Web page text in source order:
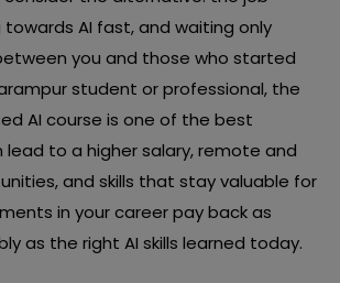
AI fast, and waiting only
you and those who started
student or professional, the
AI course is one of the best
to a higher salary, remote and
and skills that stay valuable for
in your career pay back as
as the right AI skills learned today.